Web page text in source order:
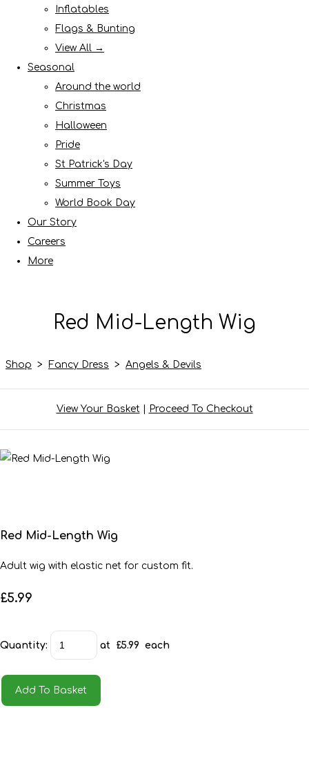
Inflatables
Flags & Bunting
View All →
Seasonal
Around the world
Christmas
Halloween
Pride
St Patrick's Day
Summer Toys
World Book Day
Our Story
Careers
More
Red Mid-Length Wig
Shop > Fancy Dress > Angels & Devils
View Your Basket| Proceed To Checkout
Red Mid-Length Wig
Adult wig with elastic net for custom fit.
£5.99
Quantity: at £5.99 each
Add To Basket